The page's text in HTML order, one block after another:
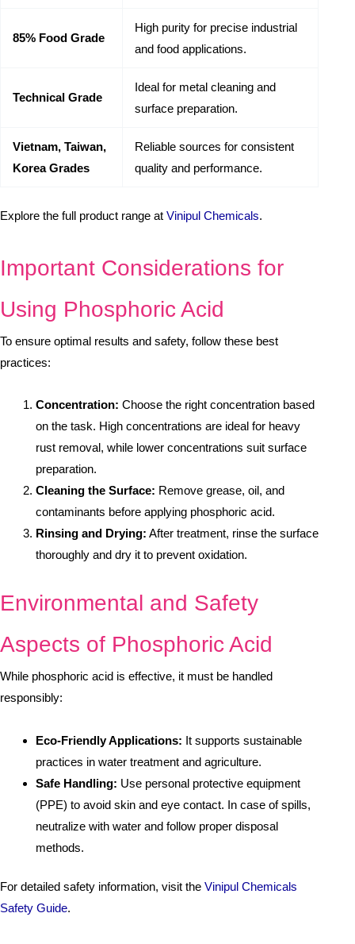
85% Food Grade
High purity for precise industrial
and food applications.
Technical Grade
Ideal for metal cleaning and
surface preparation.
Vietnam, Taiwan,
Korea Grades
Reliable sources for consistent
quality and performance.
Explore the full product range at Vinipul Chemicals.
Important Considerations for
Using Phosphoric Acid
To ensure optimal results and safety, follow these best
practices:
Concentration: Choose the right concentration based
on the task. High concentrations are ideal for heavy
rust removal, while lower concentrations suit surface
preparation.
Cleaning the Surface: Remove grease, oil, and
contaminants before applying phosphoric acid.
Rinsing and Drying: After treatment, rinse the surface
thoroughly and dry it to prevent oxidation.
Environmental and Safety
Aspects of Phosphoric Acid
While phosphoric acid is effective, it must be handled
responsibly:
Eco-Friendly Applications: It supports sustainable
practices in water treatment and agriculture.
Safe Handling: Use personal protective equipment
(PPE) to avoid skin and eye contact. In case of spills,
neutralize with water and follow proper disposal
methods.
For detailed safety information, visit the Vinipul Chemicals
Safety Guide.